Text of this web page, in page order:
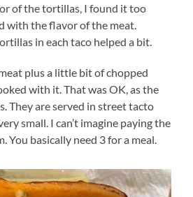
of the tortillas, I found it too
with the flavor of the meat.
in each taco helped a bit.
plus a little bit of chopped
with it. That was OK, as the
They are served in street tacto
small. I can’t imagine paying the
You basically need 3 for a meal.